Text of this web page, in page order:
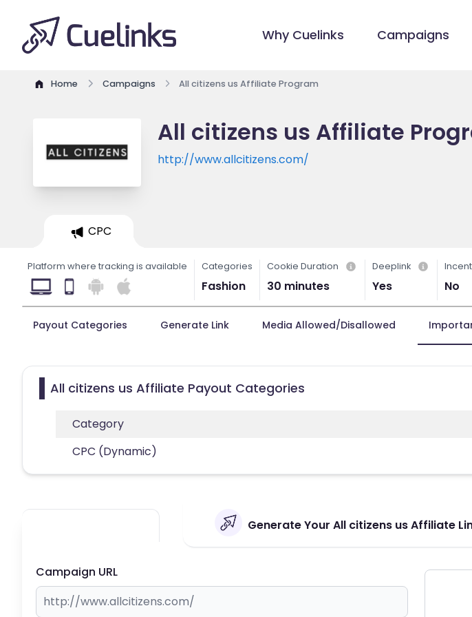
Why Cuelinks Campaigns
Home Campaigns All citizens us Affiliate Program
All citizens us Affiliate
http://www.allcitizens.com/
CPC
Platform where tracking is available Categories
Fashion
Cookie Duration
30 minutes
Deeplink
Yes No
Payout Categories Generate Link Media Allowed/Disallowed
All citizens us Affiliate Payout Categories
Category
CPC (Dynamic)
Generate Your All citizens us Affiliate
Campaign URL